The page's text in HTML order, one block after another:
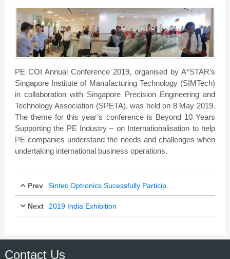
PE COI Annual Conference 2019, organised by A*STAR’s
Singapore Institute of Manufacturing Technology (SIMTech)
in collaboration with Singapore Precision Engineering and
Technology Association (SPETA), was held on 8 May 2019.
The theme for this year’s conference is Beyond 10 Years
Supporting the PE Industry – on Internationalisation to help
PE companies understand the needs and challenges when
undertaking international business operations.
Prev Sintec Optronics Sucessfully Participated in Laser World of Photonics Shanghai
Next 2019 India Exhibition
Contact Us